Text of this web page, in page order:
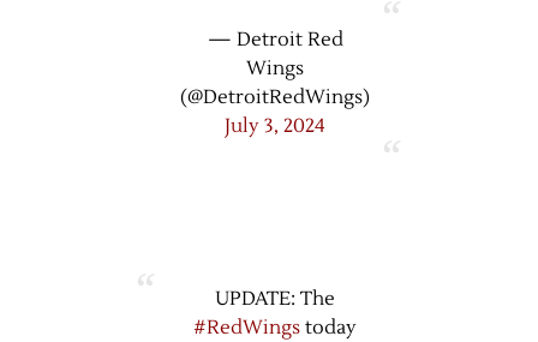
— Detroit Red
Wings
(@DetroitRedWings)
July 3, 2024
UPDATE: The
#RedWings today